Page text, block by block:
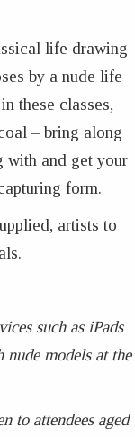
life drawing
by a nude life
these classes,
– bring along
with and get your
form.
artists to
such as iPads
models at the
to attendees aged